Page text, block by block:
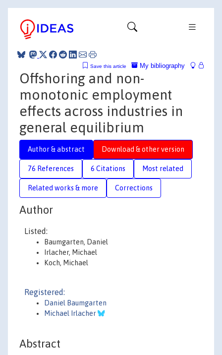
My bibliography
Save this article
Offshoring and non-
monotonic employment
effects across industries in
general equilibrium
Author & abstract Download & other version
76 References 6 Citations Most related
Related works & more Corrections
Author
Listed:
Baumgarten, Daniel
Irlacher, Michael
Koch, Michael
Registered:
Daniel Baumgarten
Michael Irlacher
Abstract